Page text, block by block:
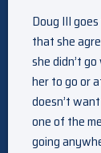
Doug III
that she
she didn’t
her to go or
doesn’t
one of the
going